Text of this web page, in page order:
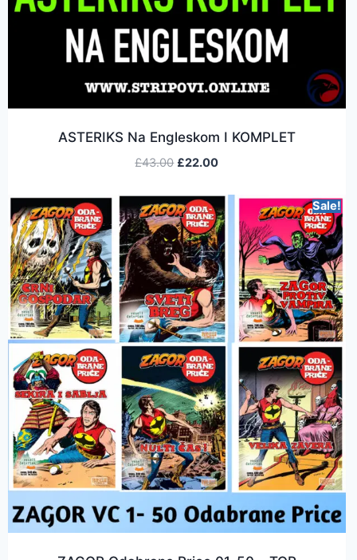
ASTERIKS Na Engleskom I KOMPLET
£43.00 £22.00
Sale!